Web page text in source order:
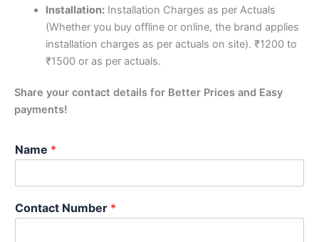
Installation:Installation Charges as per Actuals
(Whether you buy offline or online, the brand applies
installation charges as per actuals on site). ₹1200 to
₹1500 or as per actuals.
Share your contact details for Better Prices and Easy
payments!
Name *
Contact Number *